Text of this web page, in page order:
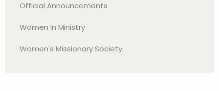
Official Announcements
Women In Ministry
Women's Missionary Society